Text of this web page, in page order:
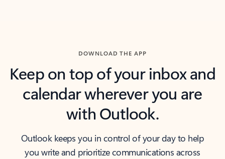
DOWNLOAD THE APP
Keep on top of your inbox and
calendar wherever you are
with Outlook.
Outlook keeps you in control of your day to help
you write and prioritize communications across